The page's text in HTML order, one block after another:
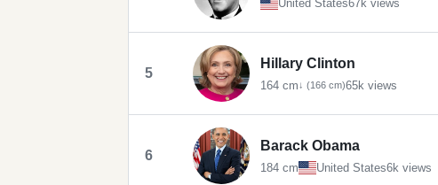
United States67k views
5
Hillary Clinton
164 cm↓ (166 cm)65k views
6
Barack Obama
184 cm United States6k views